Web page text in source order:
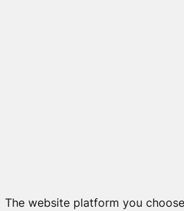
The website platform you